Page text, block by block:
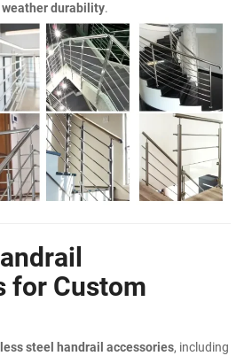
durability.
for Custom
steel handrail accessories, including